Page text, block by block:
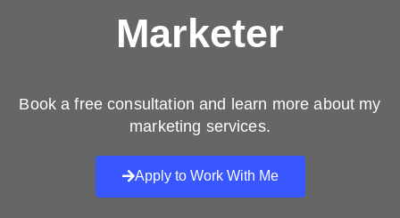
Marketer
Book a free consultation and learn more about my
marketing services.
Apply to Work With Me